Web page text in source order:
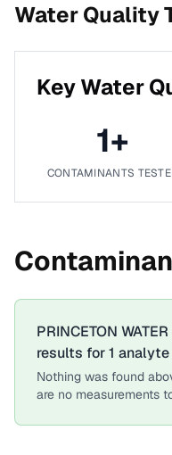
Water Quality
Key Water
1+
CONTAMINANTS
PRINCETON
results for1 analyte
Nothing was found
are no measurements